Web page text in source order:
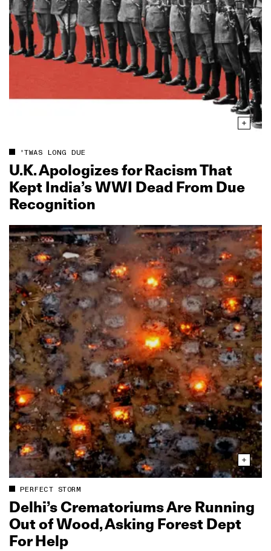
'TWAS LONG DUE
U.K. Apologizes for Racism That
Kept India’s WWI Dead From Due
Recognition
PERFECT STORM
Delhi’s Crematoriums Are Running
Out of Wood, Asking Forest Dept
For Help